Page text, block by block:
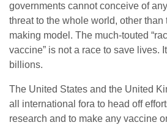
governments cannot conceive of
threat to the whole world, other
making model. The much-touted
vaccine” is not a race to save lives.
billions.
The United States and the United
all international fora to head off
research and to make any vaccine